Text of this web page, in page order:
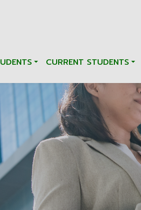
CURRENT STUDENTS